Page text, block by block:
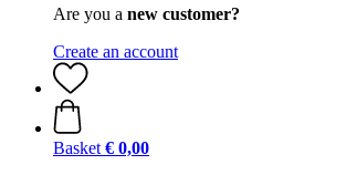
Are you a new customer?
Create an account
Basket € 0,00